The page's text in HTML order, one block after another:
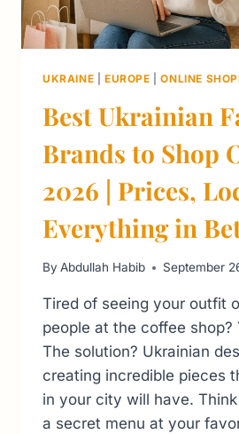
UKRAINE EUROPE |ONLINE
Best Ukrainian
Brands to Shop
2026 | Prices,
Everything in
By Abdullah Habib September
Tired of seeing your outfit
people at the coffee shop?
The solution? Ukrainian
creating incredible pieces
in your city will have.
a secret menu at your